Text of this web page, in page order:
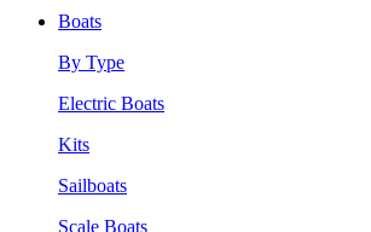
Boats
By Type
Electric Boats
Kits
Sailboats
Scale Boats